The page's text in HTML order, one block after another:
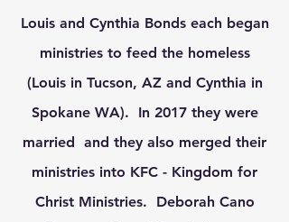
Louis and Cynthia Bonds each began
ministries to feed the homeless
(Louis in Tucson, AZ and Cynthia in
Spokane WA). In 2017 they were
married and they also merged their
ministries into KFC - Kingdom for
Christ Ministries. Deborah Cano